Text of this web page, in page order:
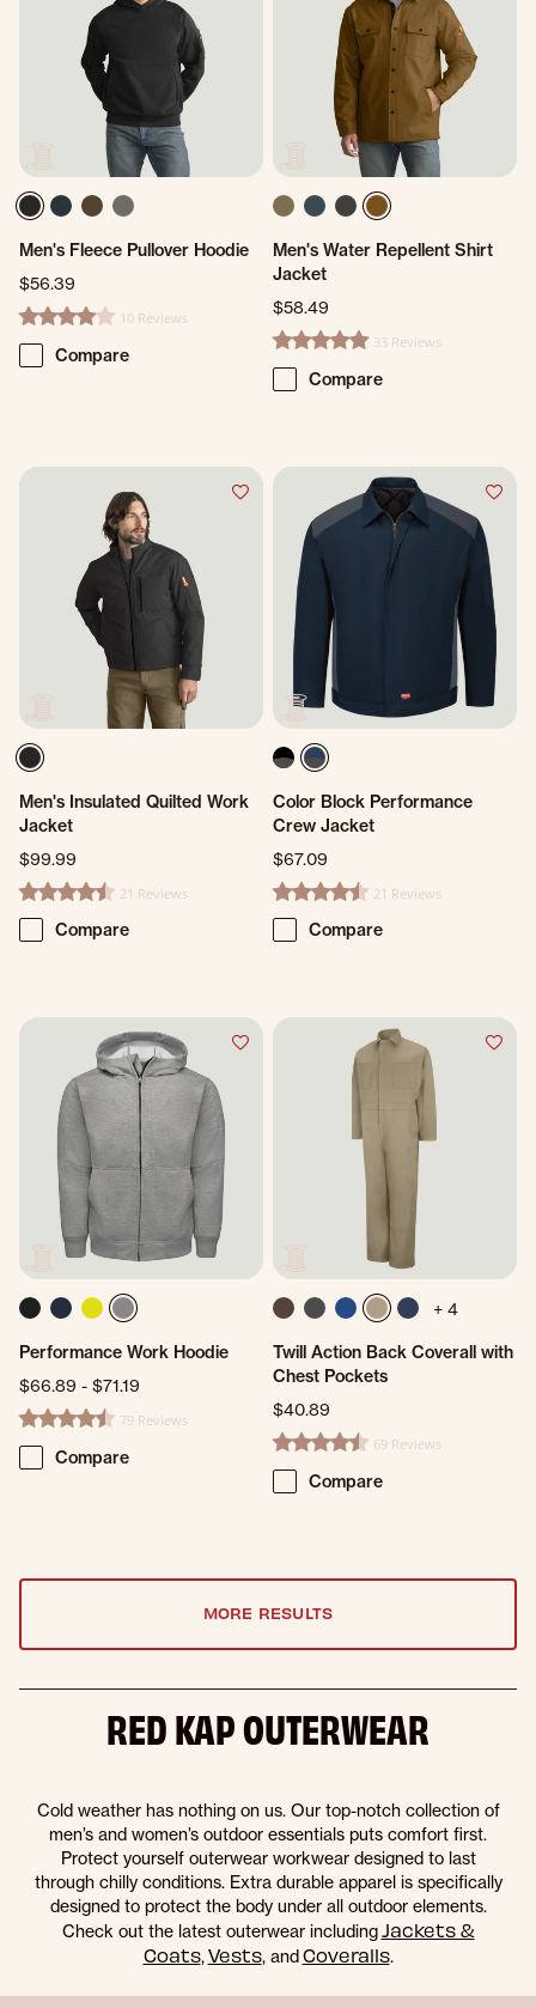
Men's Fleece Pullover Hoodie
$56.39
3.8 star rating10 Reviews
Compare
Men's Water Repellent Shirt
Jacket
$58.49
4.8 star rating33 Reviews
Compare
Men's Insulated Quilted Work
Jacket
$99.99
4.5 star rating21 Reviews
Compare
Color Block Performance
Crew Jacket
$67.09
4.4 star rating21 Reviews
Compare
Performance Work Hoodie
$66.89 - $71.19
4.5 star rating79 Reviews
Compare
+ 4
Twill Action Back Coverall with
Chest Pockets
$40.89
4.5 star rating69 Reviews
Compare
MORE RESULTS
RED KAP OUTERWEAR
Cold weather has nothing on us. Our top-notch collection of
men’s and women’s outdoor essentials puts comfort first.
Protect yourself outerwear workwear designed to last
through chilly conditions. Extra durable apparel is specifically
designed to protect the body under all outdoor elements.
Check out the latest outerwear including Jackets &
Coats,Vests, andCoveralls.